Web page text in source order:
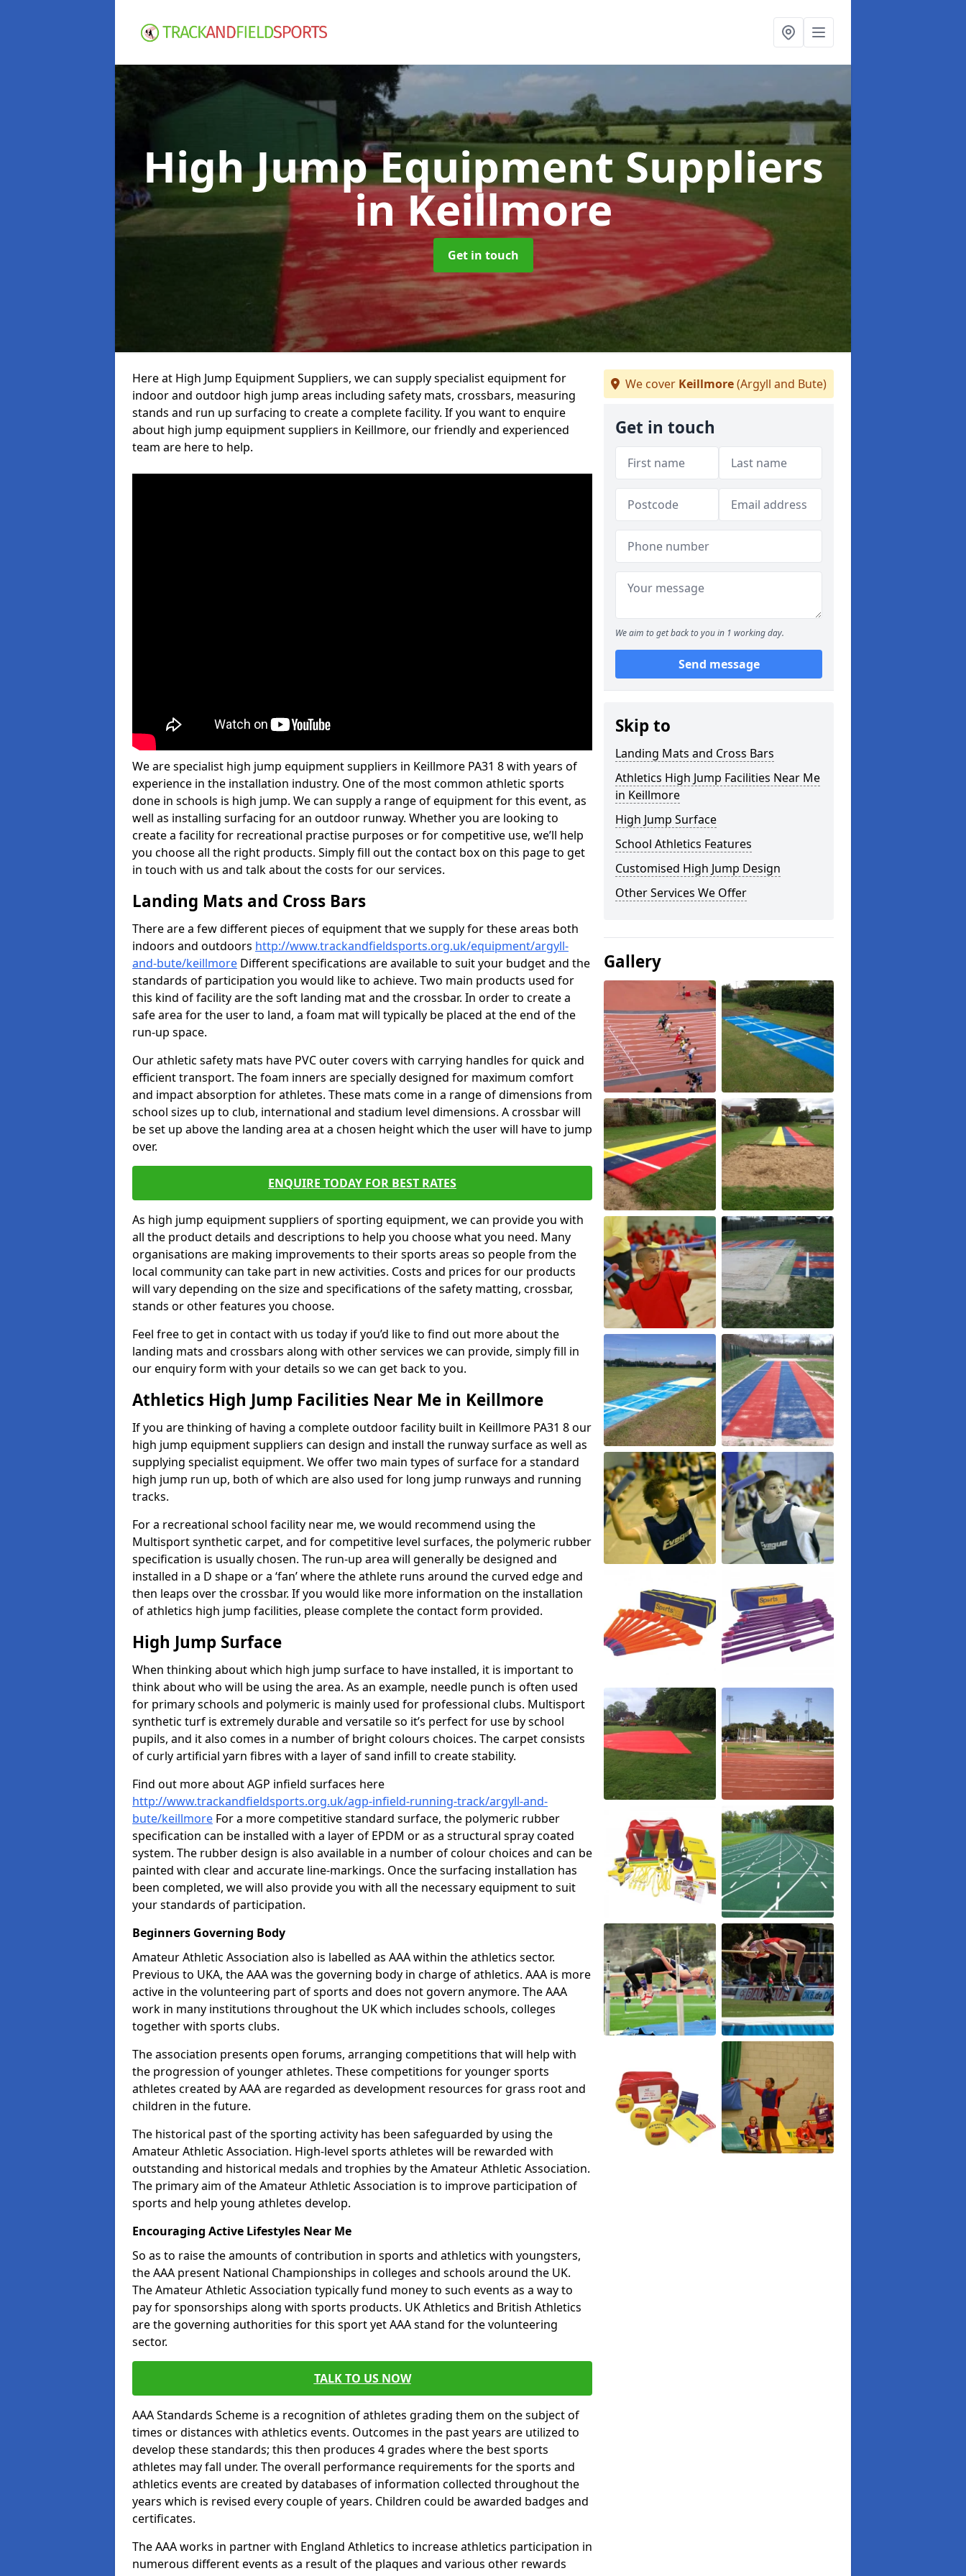
High Jump Equipment Suppliers
in Keillmore
Get in touch
Here at High Jump Equipment Suppliers, we can supply specialist equipment for
indoor and outdoor high jump areas including safety mats, crossbars, measuring
stands and run up surfacing to create a complete facility. If you want to enquire
about high jump equipment suppliers in Keillmore, our friendly and experienced
team are here to help.
We are specialist high jump equipment suppliers in Keillmore PA31 8 with years of
experience in the installation industry. One of the most common athletic sports
done in schools is high jump. We can supply a range of equipment for this event, as
well as installing surfacing for an outdoor runway. Whether you are looking to
create a facility for recreational practise purposes or for competitive use, we’ll help
you choose all the right products. Simply fill out the contact box on this page to get
in touch with us and talk about the costs for our services.
Landing Mats and Cross Bars
There are a few different pieces of equipment that we supply for these areas both
indoors and outdoors http://www.trackandfieldsports.org.uk/equipment/argyll-
and-bute/keillmore Different specifications are available to suit your budget and the
standards of participation you would like to achieve. Two main products used for
this kind of facility are the soft landing mat and the crossbar. In order to create a
safe area for the user to land, a foam mat will typically be placed at the end of the
run-up space.
Our athletic safety mats have PVC outer covers with carrying handles for quick and
efficient transport. The foam inners are specially designed for maximum comfort
and impact absorption for athletes. These mats come in a range of dimensions from
school sizes up to club, international and stadium level dimensions. A crossbar will
be set up above the landing area at a chosen height which the user will have to jump
over.
ENQUIRE TODAY FOR BEST RATES
As high jump equipment suppliers of sporting equipment, we can provide you with
all the product details and descriptions to help you choose what you need. Many
organisations are making improvements to their sports areas so people from the
local community can take part in new activities. Costs and prices for our products
will vary depending on the size and specifications of the safety matting, crossbar,
stands or other features you choose.
Feel free to get in contact with us today if you’d like to find out more about the
landing mats and crossbars along with other services we can provide, simply fill in
our enquiry form with your details so we can get back to you.
Athletics High Jump Facilities Near Me in Keillmore
If you are thinking of having a complete outdoor facility built in Keillmore PA31 8 our
high jump equipment suppliers can design and install the runway surface as well as
supplying specialist equipment. We offer two main types of surface for a standard
high jump run up, both of which are also used for long jump runways and running
tracks.
For a recreational school facility near me, we would recommend using the
Multisport synthetic carpet, and for competitive level surfaces, the polymeric rubber
specification is usually chosen. The run-up area will generally be designed and
installed in a D shape or a ‘fan’ where the athlete runs around the curved edge and
then leaps over the crossbar. If you would like more information on the installation
of athletics high jump facilities, please complete the contact form provided.
High Jump Surface
When thinking about which high jump surface to have installed, it is important to
think about who will be using the area. As an example, needle punch is often used
for primary schools and polymeric is mainly used for professional clubs. Multisport
synthetic turf is extremely durable and versatile so it’s perfect for use by school
pupils, and it also comes in a number of bright colours choices. The carpet consists
of curly artificial yarn fibres with a layer of sand infill to create stability.
Find out more about AGP infield surfaces here
http://www.trackandfieldsports.org.uk/agp-infield-running-track/argyll-and-
bute/keillmore For a more competitive standard surface, the polymeric rubber
specification can be installed with a layer of EPDM or as a structural spray coated
system. The rubber design is also available in a number of colour choices and can be
painted with clear and accurate line-markings. Once the surfacing installation has
been completed, we will also provide you with all the necessary equipment to suit
your standards of participation.
Beginners Governing Body
Amateur Athletic Association also is labelled as AAA within the athletics sector.
Previous to UKA, the AAA was the governing body in charge of athletics. AAA is more
active in the volunteering part of sports and does not govern anymore. The AAA
work in many institutions throughout the UK which includes schools, colleges
together with sports clubs.
The association presents open forums, arranging competitions that will help with
the progression of younger athletes. These competitions for younger sports
athletes created by AAA are regarded as development resources for grass root and
children in the future.
The historical past of the sporting activity has been safeguarded by using the
Amateur Athletic Association. High-level sports athletes will be rewarded with
outstanding and historical medals and trophies by the Amateur Athletic Association.
The primary aim of the Amateur Athletic Association is to improve participation of
sports and help young athletes develop.
Encouraging Active Lifestyles Near Me
So as to raise the amounts of contribution in sports and athletics with youngsters,
the AAA present National Championships in colleges and schools around the UK.
The Amateur Athletic Association typically fund money to such events as a way to
pay for sponsorships along with sports products. UK Athletics and British Athletics
are the governing authorities for this sport yet AAA stand for the volunteering
sector.
TALK TO US NOW
AAA Standards Scheme is a recognition of athletes grading them on the subject of
times or distances with athletics events. Outcomes in the past years are utilized to
develop these standards; this then produces 4 grades where the best sports
athletes may fall under. The overall performance requirements for the sports and
athletics events are created by databases of information collected throughout the
years which is revised every couple of years. Children could be awarded badges and
certificates.
The AAA works in partner with England Athletics to increase athletics participation in
numerous different events as a result of the plaques and various other rewards
We cover Keillmore(Argyll and Bute)
Get in touch
We aim to get back to you in 1 working day.
Send message
Skip to
Landing Mats and Cross Bars
Athletics High Jump Facilities Near Me
in Keillmore
High Jump Surface
School Athletics Features
Customised High Jump Design
Other Services We Offer
Gallery